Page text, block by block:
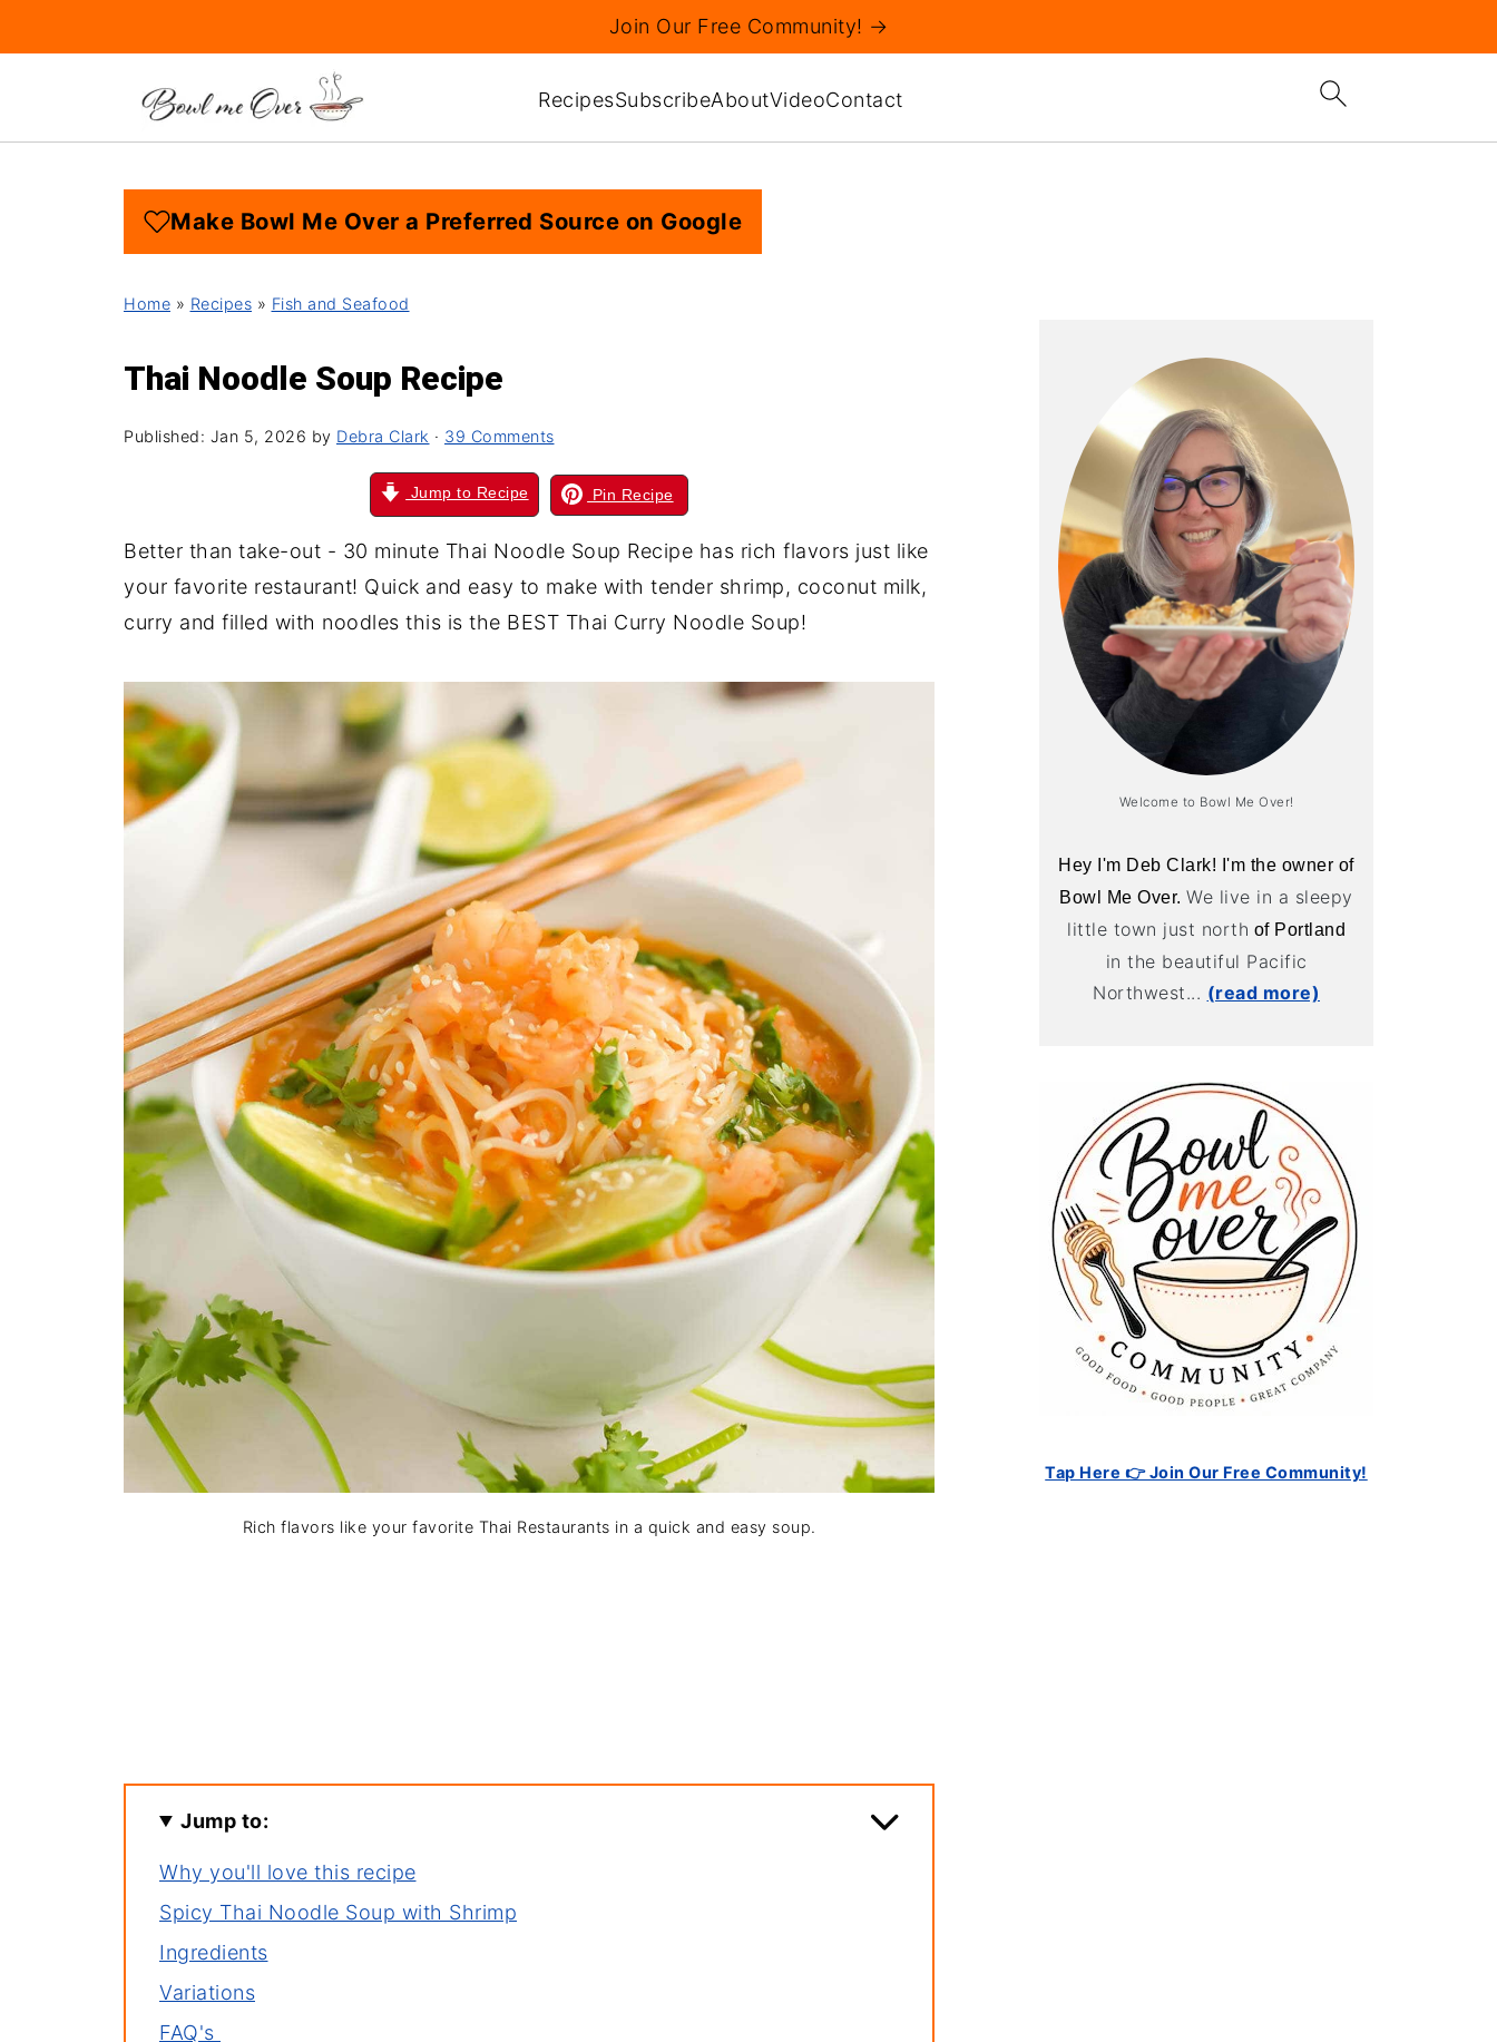
RecipesSubscribeAboutVideoContact
Join Our Free Community! →
Make Bowl Me Over a Preferred Source on Google
Home » Recipes » Fish and Seafood
Thai Noodle Soup Recipe
Published: Jan 5, 2026 by Debra Clark · 39 Comments
Jump to Recipe Pin Recipe
Better than take-out - 30 minute Thai Noodle Soup Recipe has rich flavors just like
your favorite restaurant! Quick and easy to make with tender shrimp, coconut milk,
curry and filled with noodles this is the BEST Thai Curry Noodle Soup!
Rich flavors like your favorite Thai Restaurants in a quick and easy soup.
Jump to:
Why you'll love this recipe
Spicy Thai Noodle Soup with Shrimp
Ingredients
Variations
FAQ's
Welcome to Bowl Me Over!
Hey I'm Deb Clark! I'm the owner of
Bowl Me Over.We live in a sleepy
little town just north of Portland
in the beautiful Pacific
Northwest... (read more)
Tap Here 👉 Join Our Free Community!